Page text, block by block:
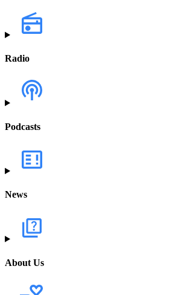
Radio
Podcasts
News
About Us